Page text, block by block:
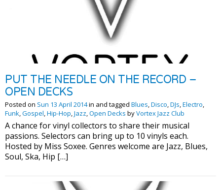
PUT THE NEEDLE ON THE RECORD –
OPEN DECKS
Posted on Sun 13 April 2014in and tagged Blues,Disco,DJs,Electro,
Funk,Gospel,Hip-Hop,Jazz,Open Decks byVortex Jazz Club
A chance for vinyl collectors to share their musical
passions. Selectors can bring up to 10 vinyls each.
Hosted by Miss Soxee. Genres welcome are Jazz, Blues,
Soul, Ska, Hip […]